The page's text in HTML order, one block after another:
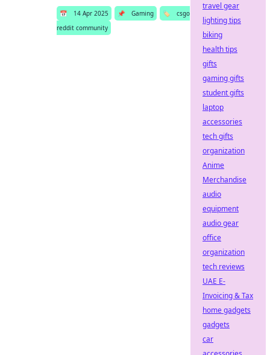
📅 14 Apr 2025 📌 Gaming 🏷️
csgo
reddit community
travel gear
lighting tips
biking
health tips
gifts
gaming gifts
student gifts
laptop
accessories
tech gifts
organization
Anime
Merchandise
audio
equipment
audio gear
office
organization
tech reviews
UAE E-
Invoicing & Tax
home gadgets
gadgets
car